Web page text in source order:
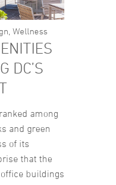
Wellness
DC’S
among
and green
of its
that the
buildings